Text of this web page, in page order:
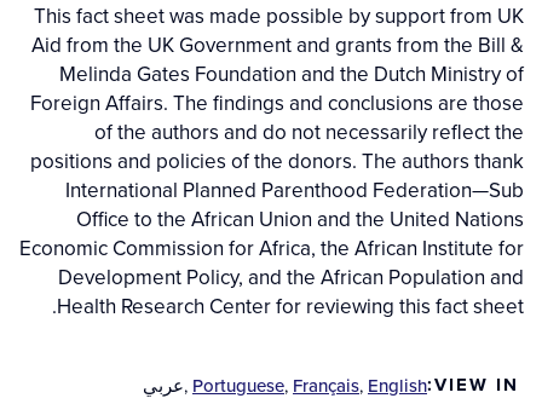
This fact sheet was made possible by support from UK
Aid from the UK Government and grants from the Bill &
Melinda Gates Foundation and the Dutch Ministry of
Foreign Affairs. The findings and conclusions are those
of the authors and do not necessarily reflect the
positions and policies of the donors. The authors thank
International Planned Parenthood Federation—Sub
Office to the African Union and the United Nations
Economic Commission for Africa, the African Institute for
Development Policy, and the African Population and
Health Research Center for reviewing this fact sheet.
VIEW IN:
English
,
Français
,
Portuguese
,عربي